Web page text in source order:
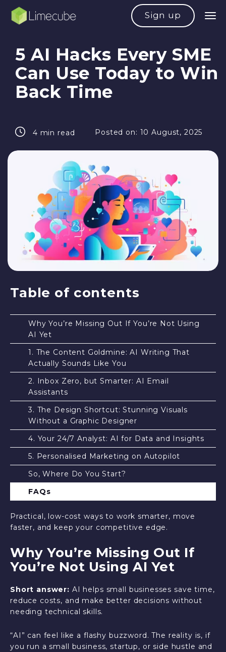
Sign up
5 AI Hacks Every SME
Can Use Today to Win
Back Time
4 min read Posted on: 10 August, 2025
Table of contents
Why You’re Missing Out If You’re Not Using
AI Yet
1. The Content Goldmine: AI Writing That
Actually Sounds Like You
2. Inbox Zero, but Smarter: AI Email
Assistants
3. The Design Shortcut: Stunning Visuals
Without a Graphic Designer
4. Your 24/7 Analyst: AI for Data and Insights
5. Personalised Marketing on Autopilot
So, Where Do You Start?
FAQs
Practical, low-cost ways to work smarter, move
faster, and keep your competitive edge.
Why You’re Missing Out If
You’re Not Using AI Yet
Short answer: AI helps small businesses save time,
reduce costs, and make better decisions without
needing technical skills.
“AI” can feel like a flashy buzzword. The reality is, if
you run a small business, startup, or side hustle and